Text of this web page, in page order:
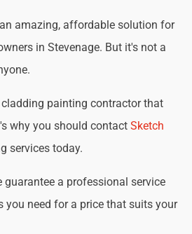
amazing, affordable solution for
in Stevenage. But it's not a
cladding painting contractor that
why you should contact Sketch
services today.
guarantee a professional service
you need for a price that suits your